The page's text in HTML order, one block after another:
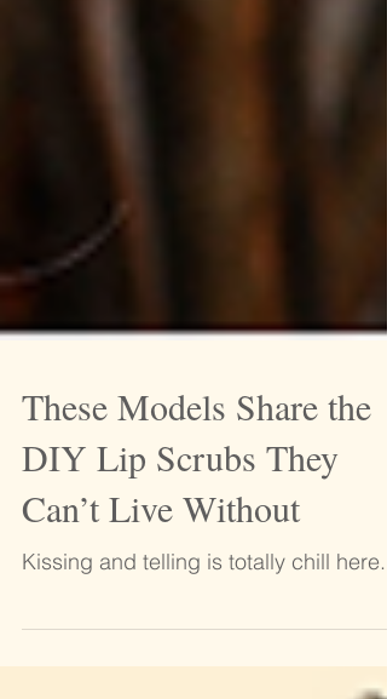
These Models Share the
DIY Lip Scrubs They
Can’t Live Without